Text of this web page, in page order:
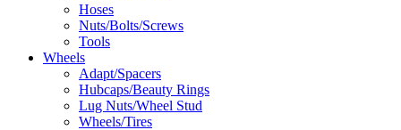
Hoses
Nuts/Bolts/Screws
Tools
Wheels
Adapt/Spacers
Hubcaps/Beauty Rings
Lug Nuts/Wheel Stud
Wheels/Tires